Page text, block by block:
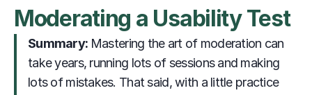
Moderating a Usability Test
Summary:
                     Mastering the art of moderation can
take years, running lots of sessions and making
lots of mistakes. That said, with a little practice